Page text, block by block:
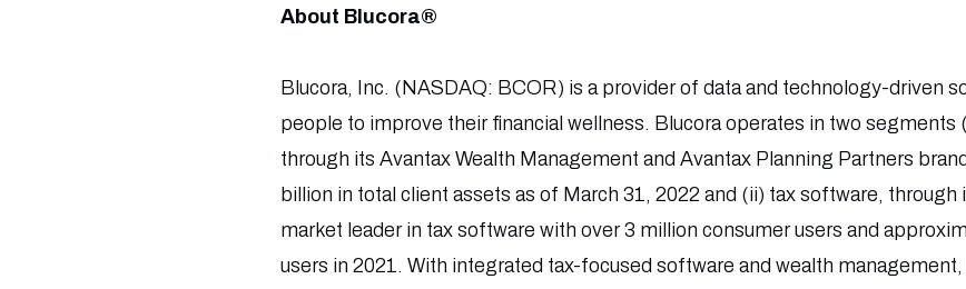
About Blucora®
Blucora, Inc. (NASDAQ: BCOR) is a provider of data and technology-driven
people to improve their financial wellness. Blucora operates in two segments
through its Avantax Wealth Management and Avantax Planning Partners
billion in total client assets as of March 31, 2022 and (ii) tax software, through
market leader in tax software with over 3 million consumer users and
users in 2021. With integrated tax-focused software and wealth management,